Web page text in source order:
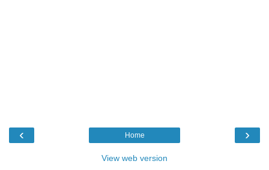
‹ ›
Home
View web version